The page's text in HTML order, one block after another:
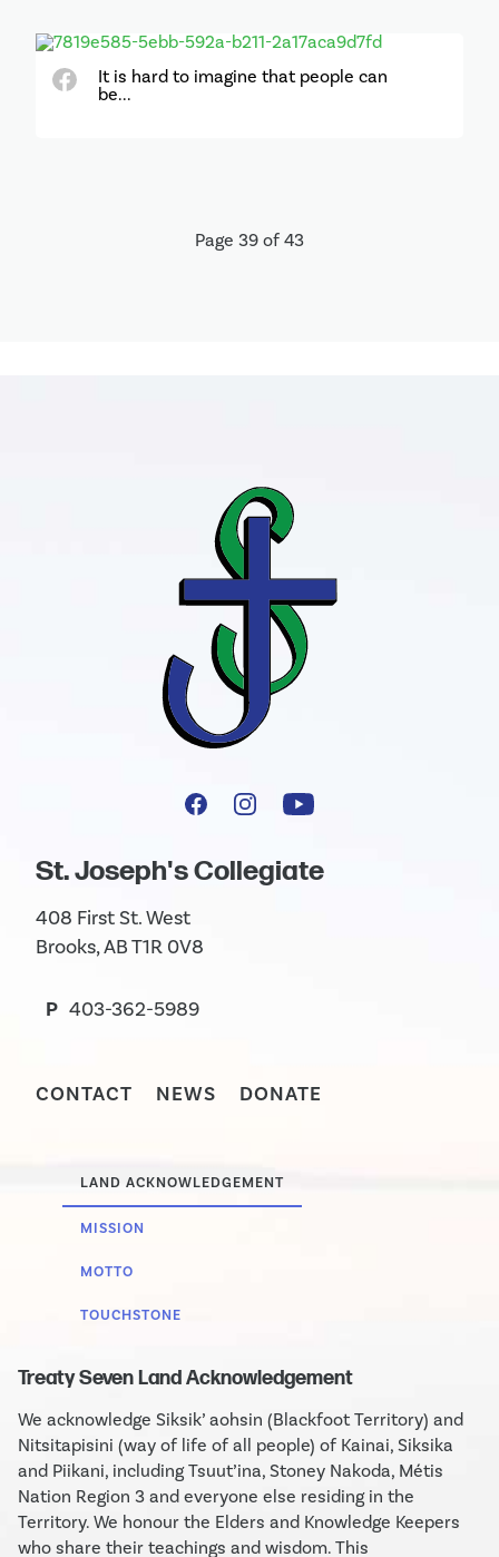
It is hard to imagine that people can
be...
Page 39 of 43
St. Joseph's Collegiate
408 First St. West
Brooks, AB T1R 0V8
P 403-362-5989
CONTACT NEWS DONATE
LAND ACKNOWLEDGEMENT
MISSION
MOTTO
TOUCHSTONE
Treaty Seven Land Acknowledgement
We acknowledge Siksik’ aohsin (Blackfoot Territory) and
Nitsitapisini (way of life of all people) of Kainai, Siksika
and Piikani, including Tsuut’ina, Stoney Nakoda, Métis
Nation Region 3 and everyone else residing in the
Territory. We honour the Elders and Knowledge Keepers
who share their teachings and wisdom. This